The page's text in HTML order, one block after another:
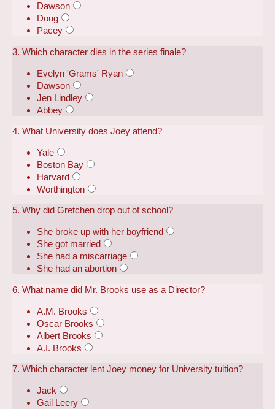
Dawson
Doug
Pacey
3. Which character dies in the series finale?
Evelyn 'Grams' Ryan
Dawson
Jen Lindley
Abbey
4. What University does Joey attend?
Yale
Boston Bay
Harvard
Worthington
5. Why did Gretchen drop out of school?
She broke up with her boyfriend
She got married
She had a miscarriage
She had an abortion
6. What name did Mr. Brooks use as a Director?
A.M. Brooks
Oscar Brooks
Albert Brooks
A.I. Brooks
7. Which character lent Joey money for University tuition?
Jack
Gail Leery